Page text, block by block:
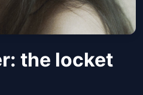
the locket